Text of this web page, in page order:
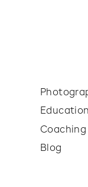
Blog
Coaching